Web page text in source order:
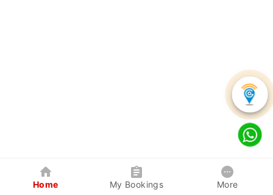
Home My Bookings More